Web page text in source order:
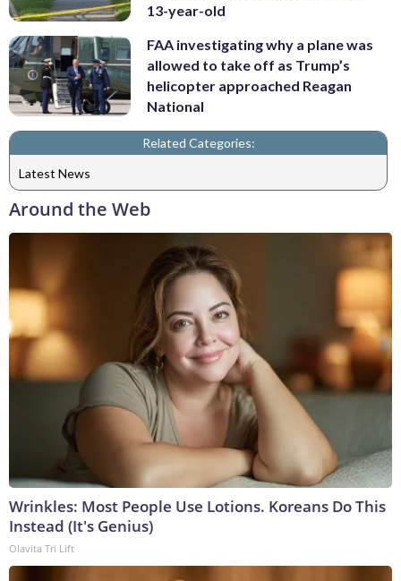
13-year-old
FAA investigating why a plane was
allowed to take off as Trump’s
helicopter approached Reagan
National
Related Categories:
Latest News
Around the Web
Wrinkles: Most People Use Lotions. Koreans Do This
Instead (It's Genius)
Olavita Tri Lift